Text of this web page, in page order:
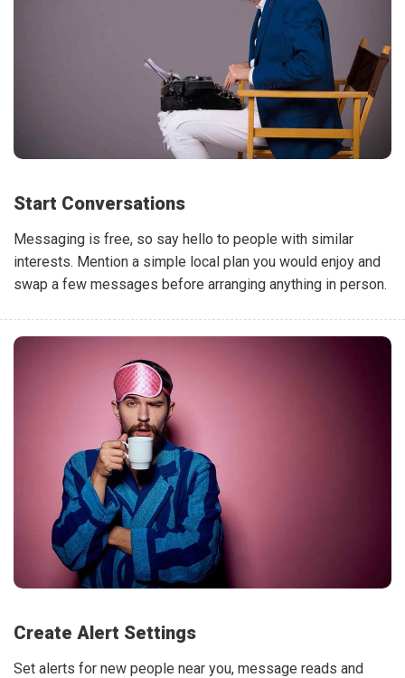
Start Conversations
Messaging is free, so say hello to people with similar
interests. Mention a simple local plan you would enjoy and
swap a few messages before arranging anything in person.
Create Alert Settings
Set alerts for new people near you, message reads and